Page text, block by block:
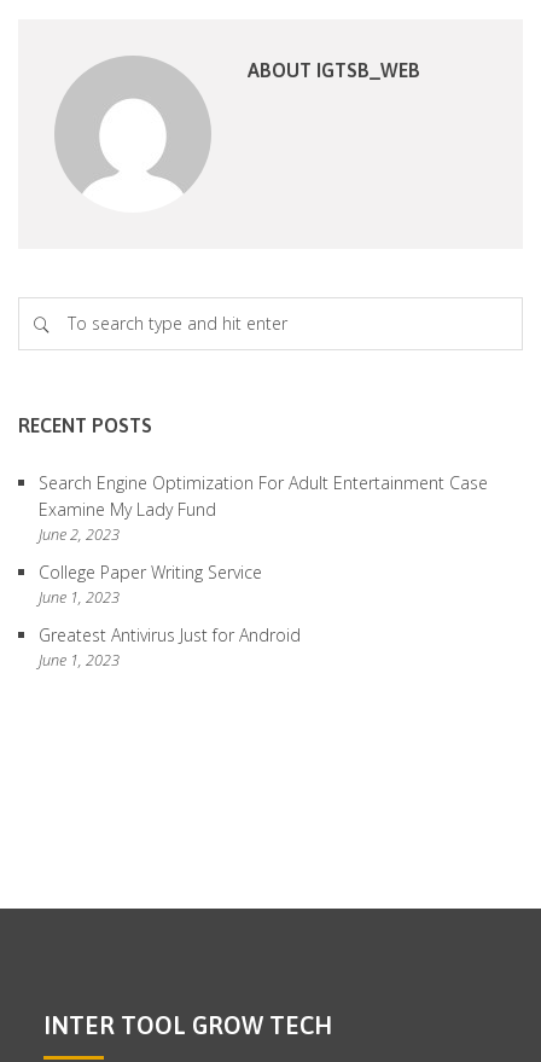
ABOUT IGTSB_WEB
RECENT POSTS
Search Engine Optimization For Adult Entertainment Case
Examine My Lady Fund
June 2, 2023
College Paper Writing Service
June 1, 2023
Greatest Antivirus Just for Android
June 1, 2023
INTER TOOL GROW TECH